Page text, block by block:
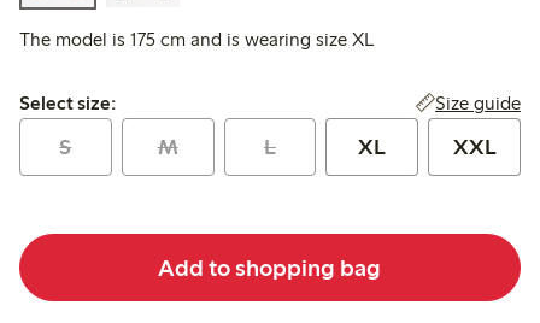
The model is 175 cm and is wearing size XL
Select size:
Select size: Size guide
S M L XL XXL
Add to shopping bag